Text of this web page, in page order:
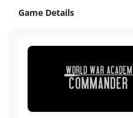
Game Details